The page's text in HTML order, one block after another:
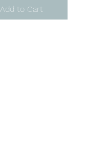
Add to Cart